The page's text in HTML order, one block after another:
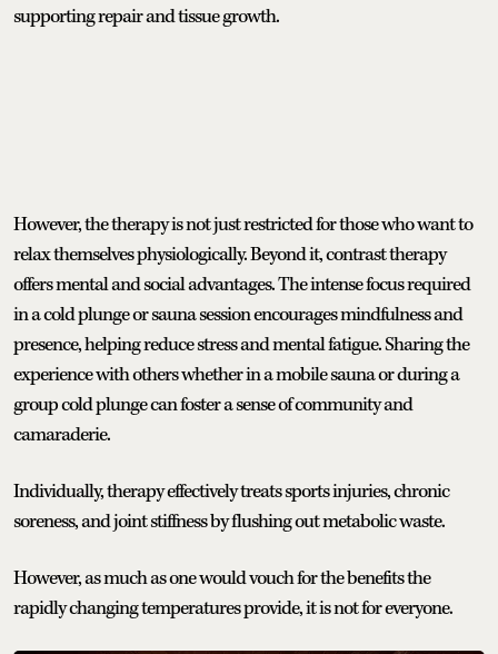
supporting repair and tissue growth.
However, the therapy is not just restricted for those who want to
relax themselves physiologically. Beyond it, contrast therapy
offers mental and social advantages. The intense focus required
in a cold plunge or sauna session encourages mindfulness and
presence, helping reduce stress and mental fatigue. Sharing the
experience with others whether in a mobile sauna or during a
group cold plunge can foster a sense of community and
camaraderie.
Individually, therapy effectively treats sports injuries, chronic
soreness, and joint stiffness by flushing out metabolic waste.
However, as much as one would vouch for the benefits the
rapidly changing temperatures provide, it is not for everyone.